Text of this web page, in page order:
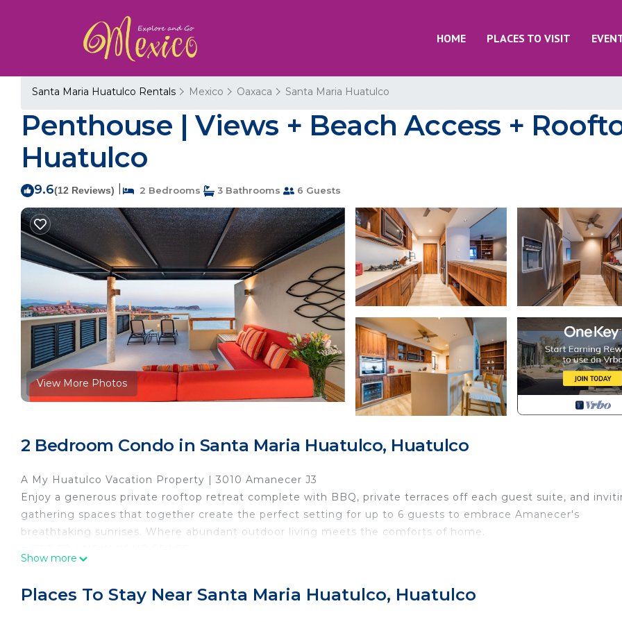
HOME PLACES TO VISIT
Santa Maria Huatulco Rentals Mexico Oaxaca Santa Maria Huatulco
Penthouse | Views + Beach Access +
Huatulco
9.6(12 Reviews) 2 Bedrooms 3 Bathrooms 6 Guests
View More Photos
2 Bedroom Condo in Santa Maria Huatulco, Huatulco
A My Huatulco Vacation Property | 3010 Amanecer J3
Enjoy a generous private rooftop retreat complete with BBQ, private terraces off each guest suite, and
gathering spaces that together create the perfect setting for up to 6 guests to embrace Amanecer's
breathtaking sunrises. Where abundant outdoor living meets the comforts of home.
beds & ensuite with indoor/outdoor shower · Additional full bathroom · Open-concept living & dining area ·
Show more
Places To Stay Near Santa Maria Huatulco, Huatulco